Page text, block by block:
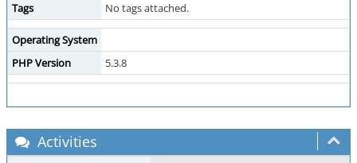
Tags No tags attached.
Operating System
PHP Version
5.3.8
Activities